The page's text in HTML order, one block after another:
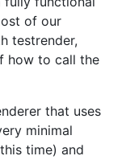
of our
testrender,
how to call the
that uses
minimal
time) and